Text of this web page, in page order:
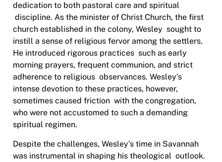
dedication to both pastoral care and spiritual
discipline. As the minister of Christ Church, the first
church established in the colony, Wesley sought to
instill a sense of religious fervor among the settlers.
He introduced rigorous practices such as early
morning prayers, frequent communion, and strict
adherence to religious observances. Wesley’s
intense devotion to these practices, however,
sometimes caused friction with the congregation,
who were not accustomed to such a demanding
spiritual regimen.
Despite the challenges, Wesley’s time in Savannah
was instrumental in shaping his theological outlook.